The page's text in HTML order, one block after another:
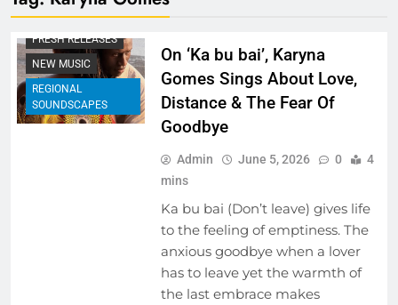
BEHIND THE LYRICS
FRESH RELEASES
NEW MUSIC
REGIONAL
SOUNDSCAPES
On ‘Ka bu bai’, Karyna
Gomes Sings About Love,
Distance & The Fear Of
Goodbye
Admin June 5, 2026 0
4
mins
Ka bu bai (Don’t leave) gives life
to the feeling of emptiness. The
anxious goodbye when a lover
has to leave yet the warmth of
the last embrace makes